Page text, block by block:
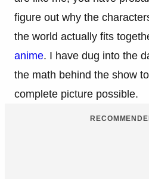
figure out why the
the world actually fits
anime. I have dug into the
the math behind the show
complete picture possible.